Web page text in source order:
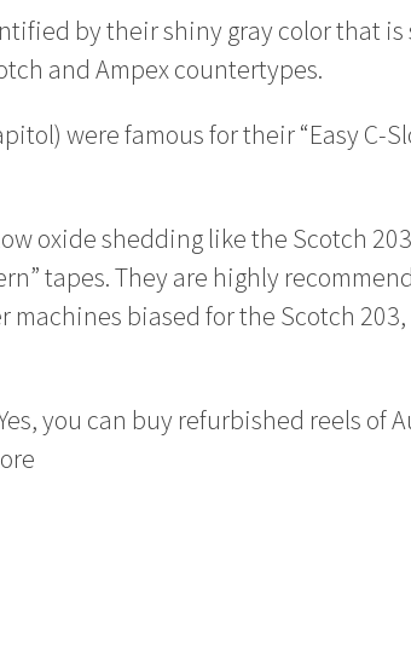
by their shiny gray color that
and Ampex countertypes.
were famous for their “Easy C-
oxide shedding like the Scotch
tapes. They are highly
machines biased for the Scotch 203,
you can buy refurbished reels of